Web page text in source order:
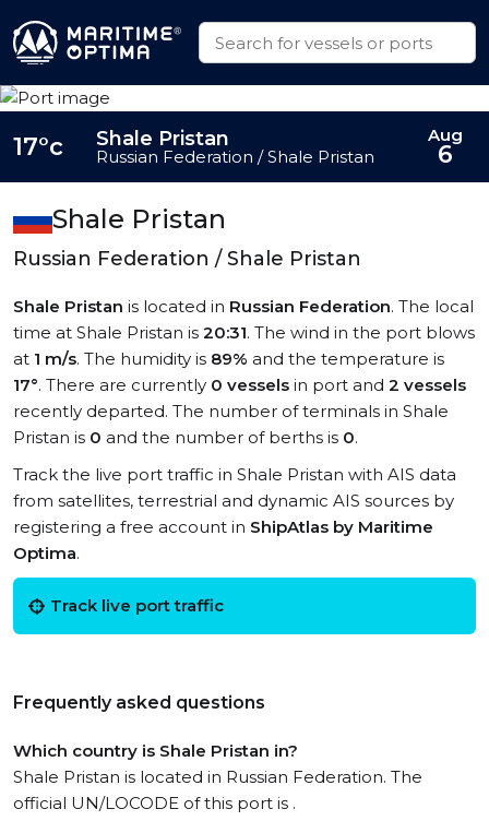
Shale Pristan
Russian Federation / Shale Pristan
Shale Pristan is located in Russian Federation. The local
time at Shale Pristan is 20:31. The wind in the port blows
at 1 m/s. The humidity is 89% and the temperature is
17°. There are currently 0 vessels in port and 2 vessels
recently departed. The number of terminals in Shale
Pristan is 0 and the number of berths is 0.
Track the live port traffic in Shale Pristan with AIS data
from satellites, terrestrial and dynamic AIS sources by
registering a free account in ShipAtlas by Maritime
Optima.
Track live port traffic
Frequently asked questions
Which country is Shale Pristan in?
Shale Pristan is located in Russian Federation. The
official UN/LOCODE of this port is .
17°c Shale Pristan
Russian Federation / Shale Pristan
Aug
6